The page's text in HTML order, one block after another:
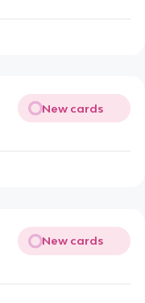
New cards
New cards